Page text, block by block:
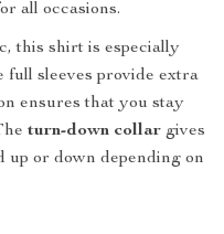
all occasions.
this shirt is especially
full sleeves provide extra
ensures that you stay
turn-down collar gives
up or down depending on